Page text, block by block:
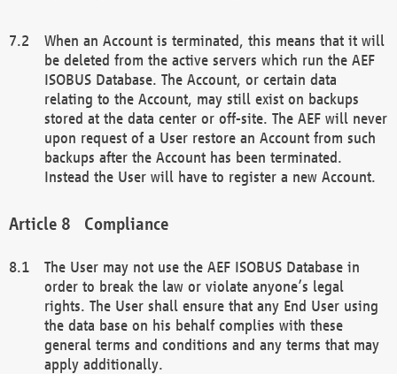
When an Account is terminated, this means that it will
be deleted from the active servers which run the AEF
ISOBUS Database. The Account, or certain data
relating to the Account, may still exist on backups
stored at the data center or off-site. The AEF will never
upon request of a User restore an Account from such
backups after the Account has been terminated.
Instead the User will have to register a new Account.
Compliance
The User may not use the AEF ISOBUS Database in
order to break the law or violate anyone’s legal
rights. The User shall ensure that any End User using
the data base on his behalf complies with these
general terms and conditions and any terms that may
apply additionally.